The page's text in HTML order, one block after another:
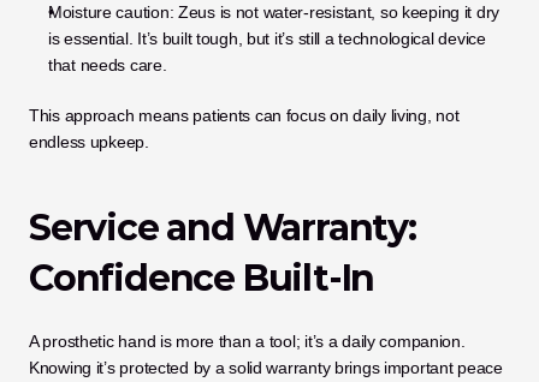
Moisture caution: Zeus is not water-resistant, so keeping it dry
is essential. It’s built tough, but it’s still a technological device
that needs care.
This approach means patients can focus on daily living, not
endless upkeep.
Service and Warranty:
Confidence Built-In
A prosthetic hand is more than a tool; it’s a daily companion.
Knowing it’s protected by a solid warranty brings important peace